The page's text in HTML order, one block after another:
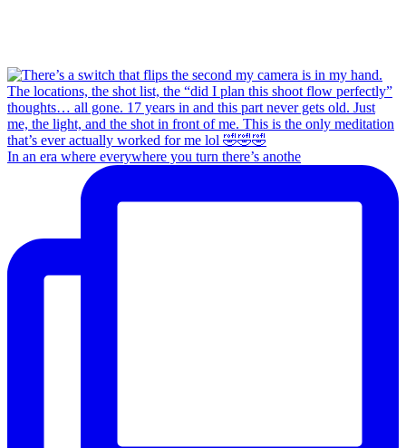
In an era where everywhere you turn there’s anothe